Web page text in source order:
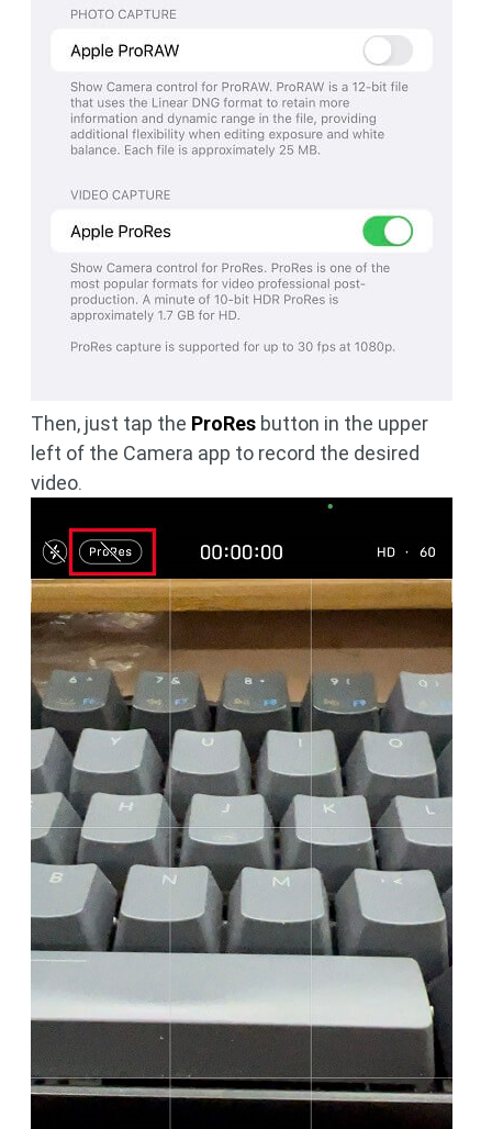
Then, just tap the ProRes button in the upper
left of the Camera app to record the desired
video.